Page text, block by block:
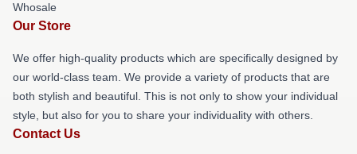
Whosale
Our Store
We offer high-quality products which are specifically designed by
our world-class team. We provide a variety of products that are
both stylish and beautiful. This is not only to show your individual
style, but also for you to share your individuality with others.
Contact Us